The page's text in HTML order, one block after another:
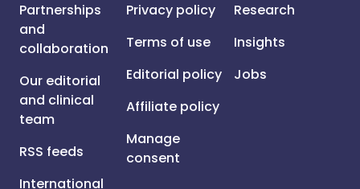
Partnerships
and
collaboration
Our editorial
and clinical
team
RSS feeds
International
Privacy policy
Terms of use
Editorial policy
Affiliate policy
Manage
consent
Research
Insights
Jobs